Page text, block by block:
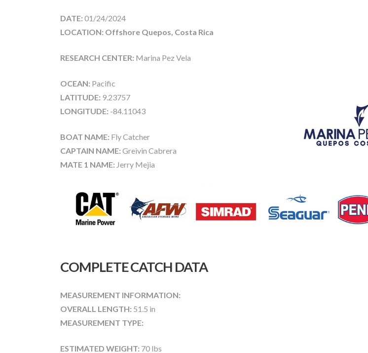
DATE: 01/24/2024
LOCATION: Offshore Quepos, Costa Rica
RESEARCH CENTER: Marina Pez Vela
OCEAN: Pacific
LATITUDE: 9.23757
LONGITUDE: -84.11043
BOAT NAME: Fly Catcher
CAPTAIN NAME: Greivin Cabrera
MATE 1 NAME: Jerry Mejia
COMPLETE CATCH DATA
MEASUREMENT INFORMATION:
OVERALL LENGTH: 51.5 in
MEASUREMENT TYPE:
ESTIMATED WEIGHT: 70 lbs